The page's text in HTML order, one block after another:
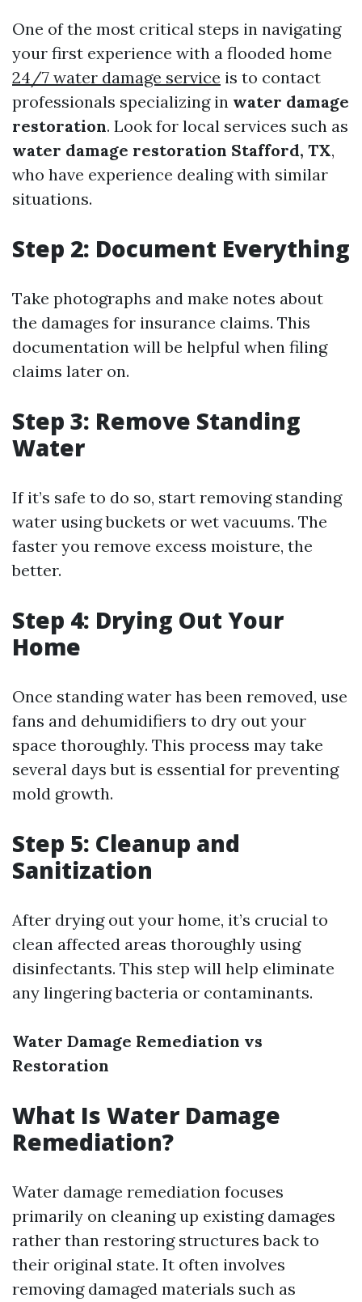
One of the most critical steps in navigating
your first experience with a flooded home
24/7 water damage service is to contact
professionals specializing in water damage
restoration. Look for local services such as
water damage restoration Stafford, TX,
who have experience dealing with similar
situations.
Step 2: Document Everything
Take photographs and make notes about
the damages for insurance claims. This
documentation will be helpful when filing
claims later on.
Step 3: Remove Standing
Water
If it’s safe to do so, start removing standing
water using buckets or wet vacuums. The
faster you remove excess moisture, the
better.
Step 4: Drying Out Your
Home
Once standing water has been removed, use
fans and dehumidifiers to dry out your
space thoroughly. This process may take
several days but is essential for preventing
mold growth.
Step 5: Cleanup and
Sanitization
After drying out your home, it’s crucial to
clean affected areas thoroughly using
disinfectants. This step will help eliminate
any lingering bacteria or contaminants.
Water Damage Remediation vs
Restoration
What Is Water Damage
Remediation?
Water damage remediation focuses
primarily on cleaning up existing damages
rather than restoring structures back to
their original state. It often involves
removing damaged materials such as